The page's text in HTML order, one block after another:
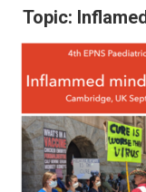
Topic: